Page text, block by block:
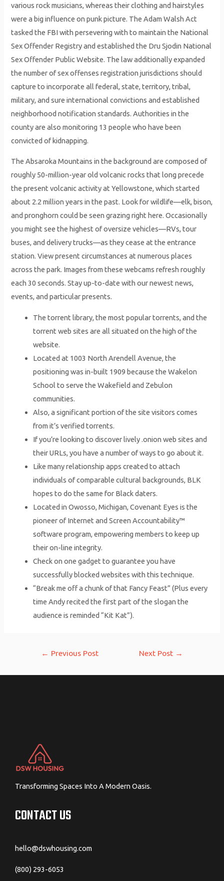
various rock musicians, whereas their clothing and hairstyles
were a big influence on punk picture. The Adam Walsh Act
tasked the FBI with persevering with to maintain the National
Sex Offender Registry and established the Dru Sjodin National
Sex Offender Public Website. The law additionally expanded
the number of sex offenses registration jurisdictions should
capture to incorporate all federal, state, territory, tribal,
military, and sure international convictions and established
neighborhood notification standards. Authorities in the
county are also monitoring 13 people who have been
convicted of kidnapping.
The Absaroka Mountains in the background are composed of
roughly 50-million-year old volcanic rocks that long precede
the present volcanic activity at Yellowstone, which started
about 2.2 million years in the past. Look for wildlife—elk, bison,
and pronghorn could be seen grazing right here. Occasionally
you might see the highest of oversize vehicles—RVs, tour
buses, and delivery trucks—as they cease at the entrance
station. View present circumstances at numerous places
across the park. Images from these webcams refresh roughly
each 30 seconds. Stay up-to-date with our newest news,
events, and particular presents.
The torrent library, the most popular torrents, and the
torrent web sites are all situated on the high of the
website.
Located at 1003 North Arendell Avenue, the
positioning was in-built 1909 because the Wakelon
School to serve the Wakefield and Zebulon
communities.
Also, a significant portion of the site visitors comes
from it’s verified torrents.
If you’re looking to discover lively .onion web sites and
their URLs, you have a number of ways to go about it.
Like many relationship apps created to attach
individuals of comparable cultural backgrounds, BLK
hopes to do the same for Black daters.
Located in Owosso, Michigan, Covenant Eyes is the
pioneer of Internet and Screen Accountability™
software program, empowering members to keep up
their on-line integrity.
Check on one gadget to guarantee you have
successfully blocked websites with this technique.
“Break me off a chunk of that Fancy Feast” (Plus every
time Andy recited the first part of the slogan the
audience is reminded “Kit Kat”).
← Previous Post Next Post →
Transforming Spaces Into A Modern Oasis.
CONTACT US
hello@dswhousing.com
(800) 293-6053